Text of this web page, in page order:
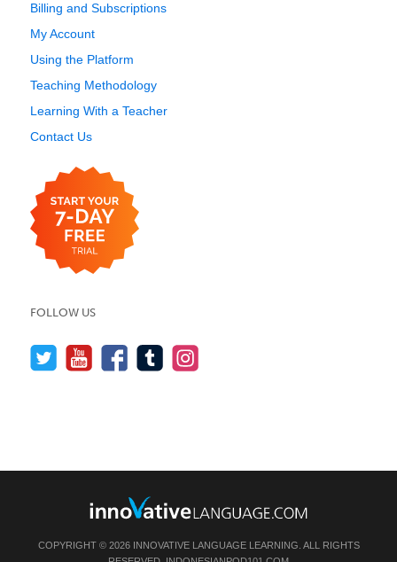
Billing and Subscriptions
My Account
Using the Platform
Teaching Methodology
Learning With a Teacher
Contact Us
FOLLOW US
COPYRIGHT © 2026 INNOVATIVE LANGUAGE LEARNING. ALL RIGHTS